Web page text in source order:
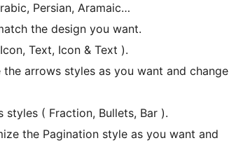
Persian, Aramaic…
the design you want.
Text, Icon & Text ).
arrows styles as you want and change
( Fraction, Bullets, Bar ).
the Pagination style as you want and